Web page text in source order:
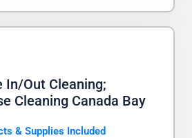
In/Out Cleaning;
Cleaning Canada Bay
& Supplies Included